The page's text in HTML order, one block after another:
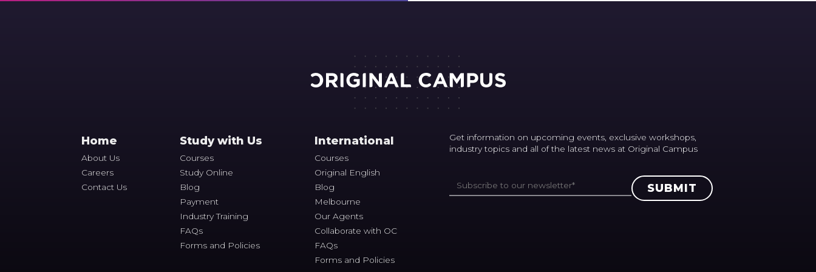
Home
About Us
Careers
Contact Us
Study with Us
Courses
Study Online
Blog
Payment
Industry Training
FAQs
Forms and Policies
International
Courses
Original English
Blog
Melbourne
Our Agents
Collaborate with OC
FAQs
Forms and Policies
Get information on upcoming events, exclusive workshops,
industry topics and all of the latest news at Original Campus